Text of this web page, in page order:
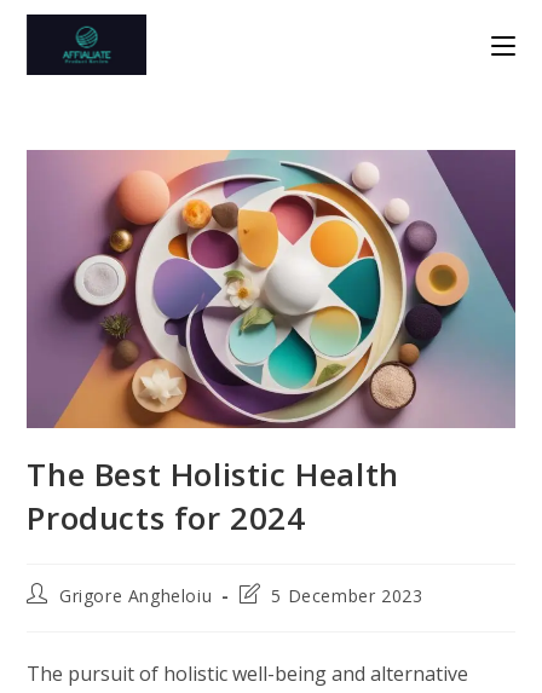
Skip
content
The Best Holistic Health
Products for 2024
PostGrigore Angheloiu
Post5 December 2023
The pursuit of holistic well-being and alternative